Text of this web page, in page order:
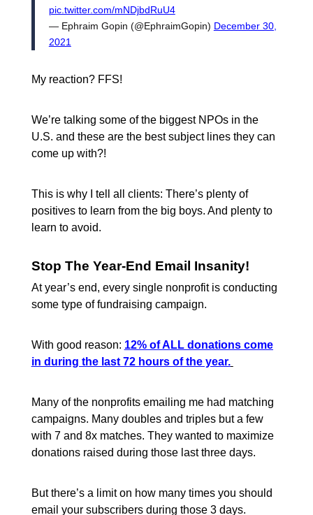
pic.twitter.com/mNDjbdRuU4
— Ephraim Gopin (@EphraimGopin) December 30,
2021
My reaction? FFS!
We’re talking some of the biggest NPOs in the
U.S. and these are the best subject lines they can
come up with?!
This is why I tell all clients: There’s plenty of
positives to learn from the big boys. And plenty to
learn to avoid.
Stop The Year-End Email Insanity!
At year’s end, every single nonprofit is conducting
some type of fundraising campaign.
With good reason: 12% of ALL donations come
in during the last 72 hours of the year.
Many of the nonprofits emailing me had matching
campaigns. Many doubles and triples but a few
with 7 and 8x matches. They wanted to maximize
donations raised during those last three days.
But there’s a limit on how many times you should
email your subscribers during those 3 days.